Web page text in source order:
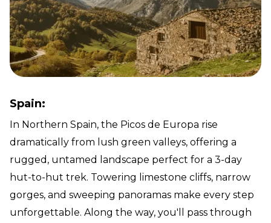
Spain:
In Northern Spain, the Picos de Europa rise
dramatically from lush green valleys, offering a
rugged, untamed landscape perfect for a 3-day
hut-to-hut trek. Towering limestone cliffs, narrow
gorges, and sweeping panoramas make every step
unforgettable. Along the way, you'll pass through